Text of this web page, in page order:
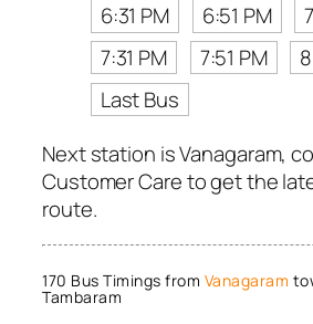
6:31 PM
6:51 PM
7:31 PM
7:51 PM
Last Bus
Next station is Vanagaram,
Customer Care to get the
route.
170 Bus Timings from Vanagaram
Tambaram